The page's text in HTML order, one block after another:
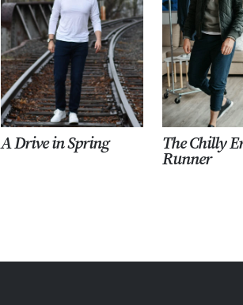
A Drive in Spring The Chilly
Runner